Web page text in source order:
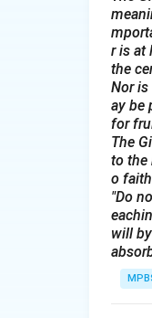
r is at
the
Nor is
ay be
for
The
to the
o
"Do
will